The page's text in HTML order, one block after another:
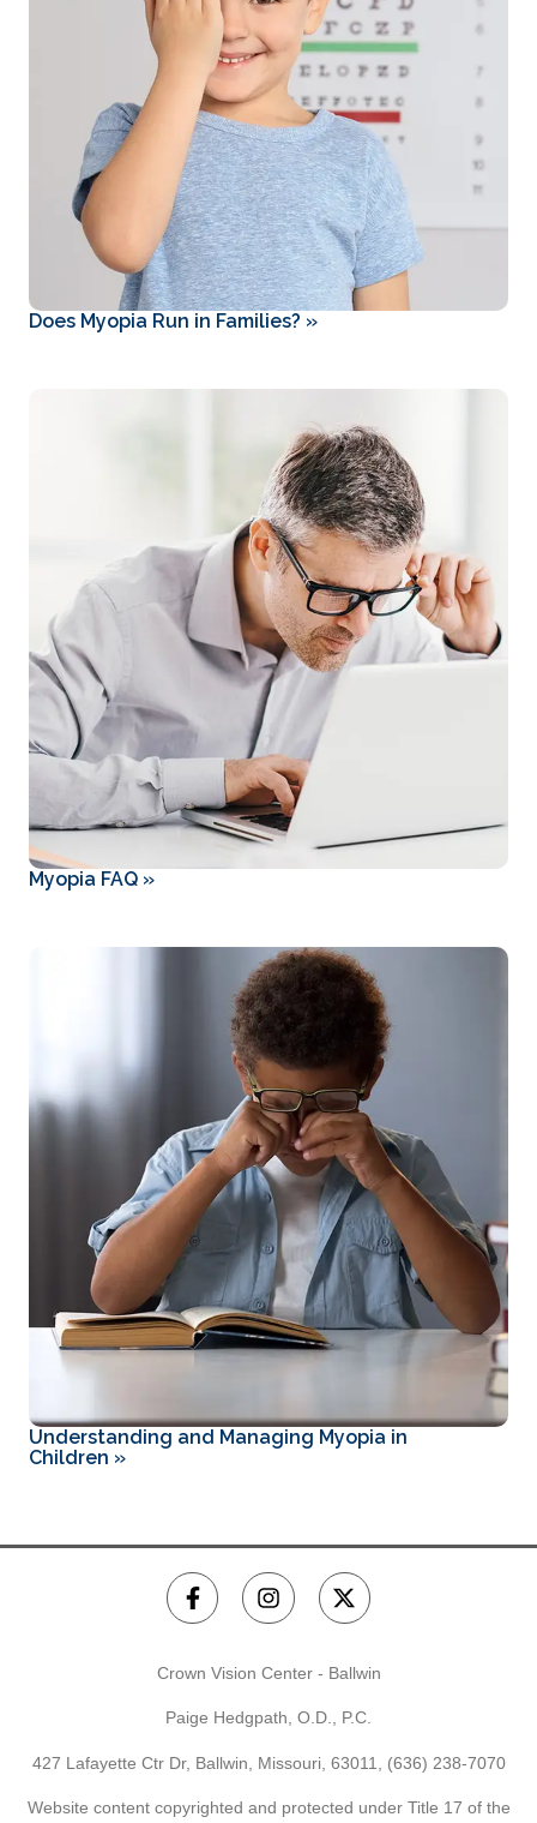
Does Myopia Run in Families? »
Myopia FAQ »
Understanding and Managing Myopia in
Children »
Crown Vision Center - Ballwin
Paige Hedgpath, O.D., P.C.
427 Lafayette Ctr Dr, Ballwin, Missouri, 63011, (636) 238-7070
Website content copyrighted and protected under Title 17 of the